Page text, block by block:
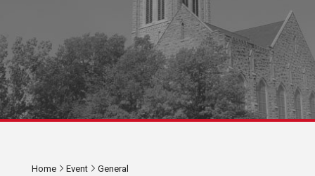
Home Event General